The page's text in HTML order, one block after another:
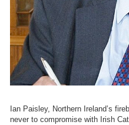
Ian Paisley, Northern Ireland’s
never to compromise with Irish